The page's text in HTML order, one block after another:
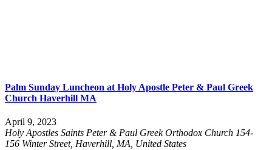
Palm Sunday Luncheon at Holy Apostle Peter & Paul Greek
Church Haverhill MA
April 9, 2023
Holy Apostles Saints Peter & Paul Greek Orthodox Church 154-
156 Winter Street, Haverhill, MA, United States